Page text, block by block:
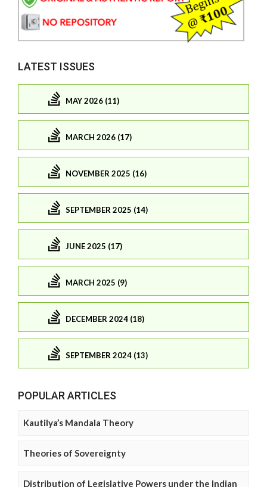
LATEST ISSUES
MAY 2026 (11)
MARCH 2026 (17)
NOVEMBER 2025 (16)
SEPTEMBER 2025 (14)
JUNE 2025 (17)
MARCH 2025 (9)
DECEMBER 2024 (18)
SEPTEMBER 2024 (13)
POPULAR ARTICLES
Kautilya’s Mandala Theory
Theories of Sovereignty
Distribution of Legislative Powers under the Indian